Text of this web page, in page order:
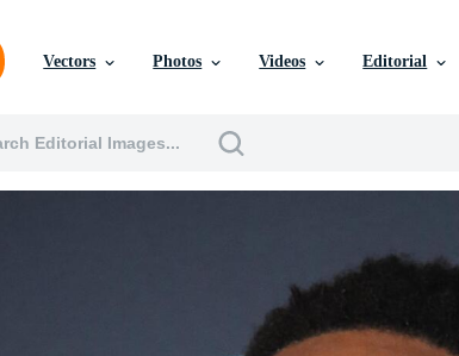
Vectors Photos Videos Editorial